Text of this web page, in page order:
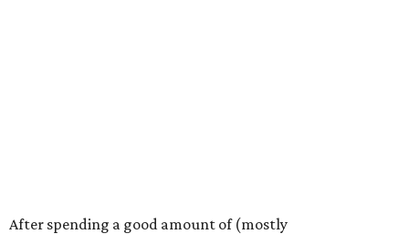
After spending a good amount of (mostly